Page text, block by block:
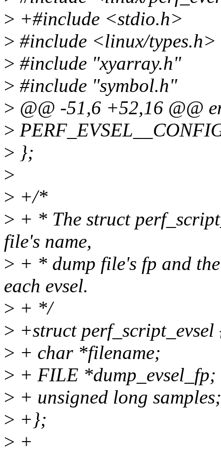
> +#include <stdio.h>
> #include <linux/types.h>
> #include "xyarray.h"
> #include "symbol.h"
> @@ -51,6 +52,16 @@
>
> };
>
> +/*
> + * The struct
file's name,
> + * dump file's fp and
each evsel.
> + */
> +struct perf_script_evsel
> + char *filename;
> + FILE *dump_evsel_fp;
> + unsigned long samples;
> +};
> +